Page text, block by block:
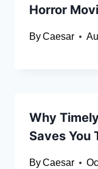
Horror
ByCaesar
Why
Saves You
ByCaesar